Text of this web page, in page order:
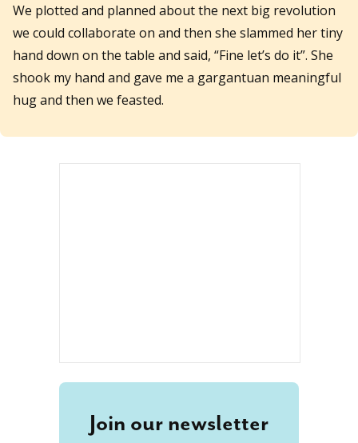
We plotted and planned about the next big revolution
we could collaborate on and then she slammed her tiny
hand down on the table and said, “Fine let’s do it”. She
shook my hand and gave me a gargantuan meaningful
hug and then we feasted.
Join our newsletter